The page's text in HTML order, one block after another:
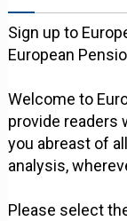
Sign up to
European
Welcome to
provide readers
you abreast of
analysis,
Please select